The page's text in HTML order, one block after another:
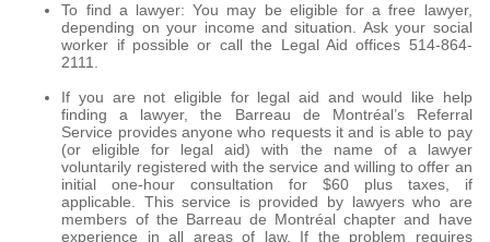
To find a lawyer: You may be eligible for a free lawyer,
depending on your income and situation. Ask your social
worker if possible or call the Legal Aid offices 514-864-
2111.
If you are not eligible for legal aid and would like help
finding a lawyer, the Barreau de Montréal’s Referral
Service provides anyone who requests it and is able to pay
(or eligible for legal aid) with the name of a lawyer
voluntarily registered with the service and willing to offer an
initial one-hour consultation for $60 plus taxes, if
applicable. This service is provided by lawyers who are
members of the Barreau de Montréal chapter and have
experience in all areas of law. If the problem requires